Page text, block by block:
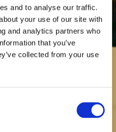
and to analyse our traffic.
your use of our site with
and analytics partners who
that you’ve
collected from your use